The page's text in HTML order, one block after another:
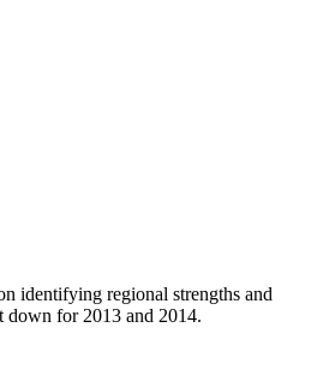
identifying regional strengths and
down for 2013 and 2014.